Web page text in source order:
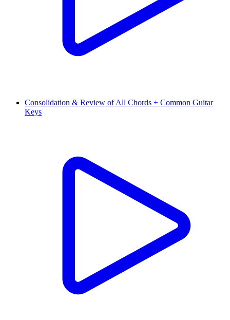
Consolidation & Review of All Chords + Common Guitar
Keys